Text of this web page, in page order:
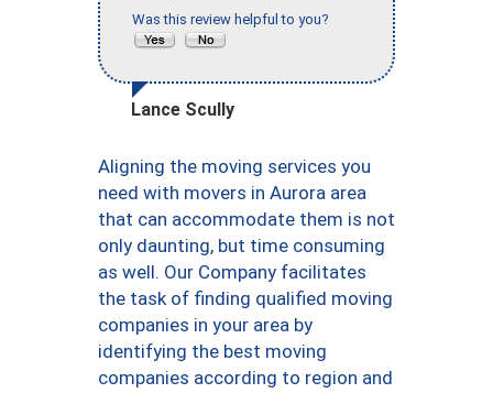
Was this review helpful to you?
Lance Scully
Aligning the moving services you
need with movers in Aurora area
that can accommodate them is not
only daunting, but time consuming
as well. Our Company facilitates
the task of finding qualified moving
companies in your area by
identifying the best moving
companies according to region and